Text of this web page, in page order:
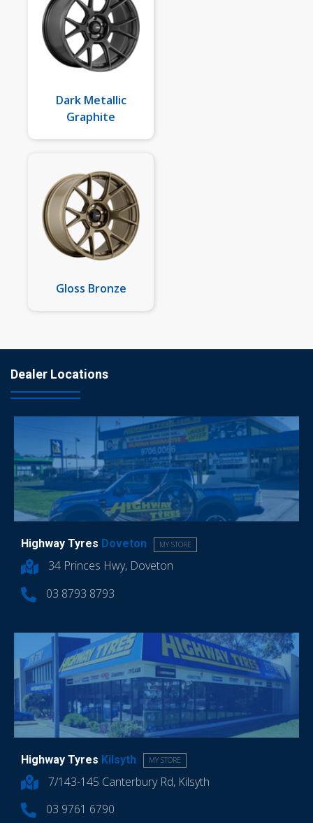
Dark Metallic
Graphite
Gloss Bronze
Dealer Locations
Highway Tyres Doveton MY STORE
34 Princes Hwy, Doveton
03 8793 8793
Highway Tyres Kilsyth MY STORE
7/143-145 Canterbury Rd, Kilsyth
03 9761 6790